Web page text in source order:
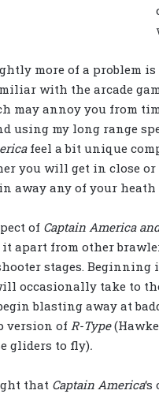
more of a problem
with the arcade
may annoy you from
using my long range
feel a bit unique
you will get in close
away any of your
of Captain America
apart from other
stages. Beginning
occasionally take to
blasting away at
version of R-Type
gliders to fly).
that Captain America